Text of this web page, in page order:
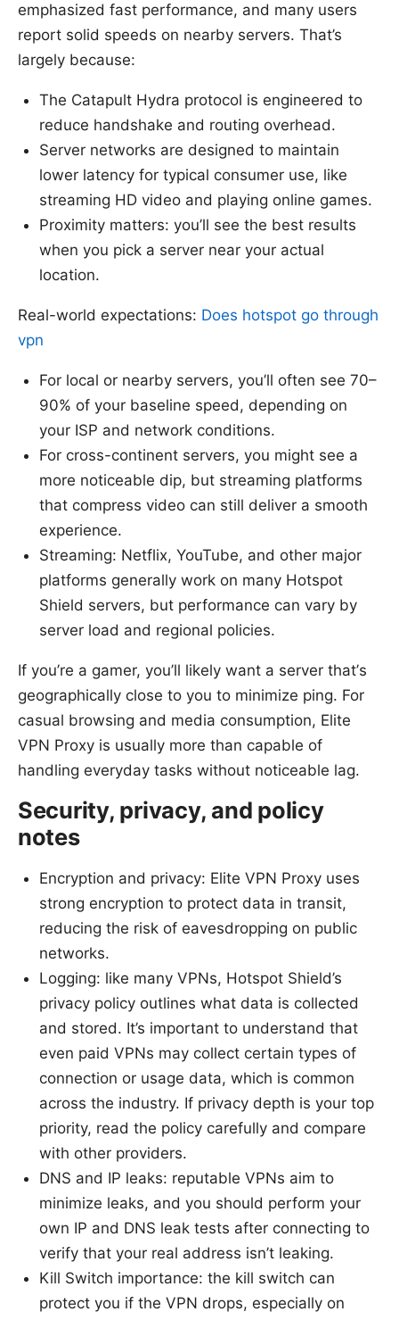
emphasized fast performance, and many users
report solid speeds on nearby servers. That’s
largely because:
The Catapult Hydra protocol is engineered to
reduce handshake and routing overhead.
Server networks are designed to maintain
lower latency for typical consumer use, like
streaming HD video and playing online games.
Proximity matters: you’ll see the best results
when you pick a server near your actual
location.
Real-world expectations: Does hotspot go through
vpn
For local or nearby servers, you’ll often see 70–
90% of your baseline speed, depending on
your ISP and network conditions.
For cross-continent servers, you might see a
more noticeable dip, but streaming platforms
that compress video can still deliver a smooth
experience.
Streaming: Netflix, YouTube, and other major
platforms generally work on many Hotspot
Shield servers, but performance can vary by
server load and regional policies.
If you’re a gamer, you’ll likely want a server that’s
geographically close to you to minimize ping. For
casual browsing and media consumption, Elite
VPN Proxy is usually more than capable of
handling everyday tasks without noticeable lag.
Security, privacy, and policy
notes
Encryption and privacy: Elite VPN Proxy uses
strong encryption to protect data in transit,
reducing the risk of eavesdropping on public
networks.
Logging: like many VPNs, Hotspot Shield’s
privacy policy outlines what data is collected
and stored. It’s important to understand that
even paid VPNs may collect certain types of
connection or usage data, which is common
across the industry. If privacy depth is your top
priority, read the policy carefully and compare
with other providers.
DNS and IP leaks: reputable VPNs aim to
minimize leaks, and you should perform your
own IP and DNS leak tests after connecting to
verify that your real address isn’t leaking.
Kill Switch importance: the kill switch can
protect you if the VPN drops, especially on